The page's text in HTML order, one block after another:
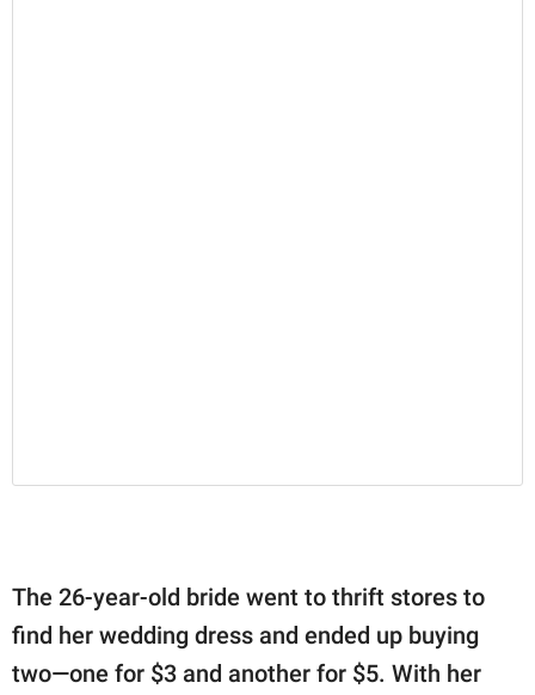
The 26-year-old bride went to thrift stores to
find her wedding dress and ended up buying
two—one for $3 and another for $5. With her